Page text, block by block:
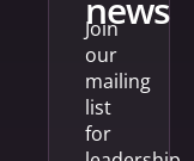
news
Join
our
mailing
list
for